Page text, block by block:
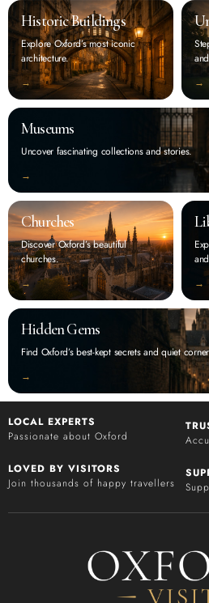
Historic Buildings
Explore Oxford’s most iconic
architecture.
‭→
‭→
Museums
Uncover fascinating collections and stories.
‭→
Churches
Discover Oxford’s beautiful
churches.
‭→
‭→
Hidden Gems
Find Oxford’s best-kept secrets and quiet
‭→
LOCAL EXPERTS
Passionate about Oxford
LOVED BY VISITORS
Join thousands of happy travellers